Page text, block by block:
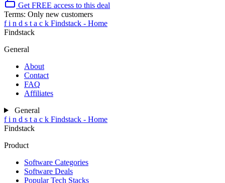
Get FREE access to this deal
Terms: Only new customers
f i n d s t a c k Findstack - Home
Findstack
General
About
Contact
FAQ
Affiliates
General
f i n d s t a c k Findstack - Home
Findstack
Product
Software Categories
Software Deals
Popular Tech Stacks